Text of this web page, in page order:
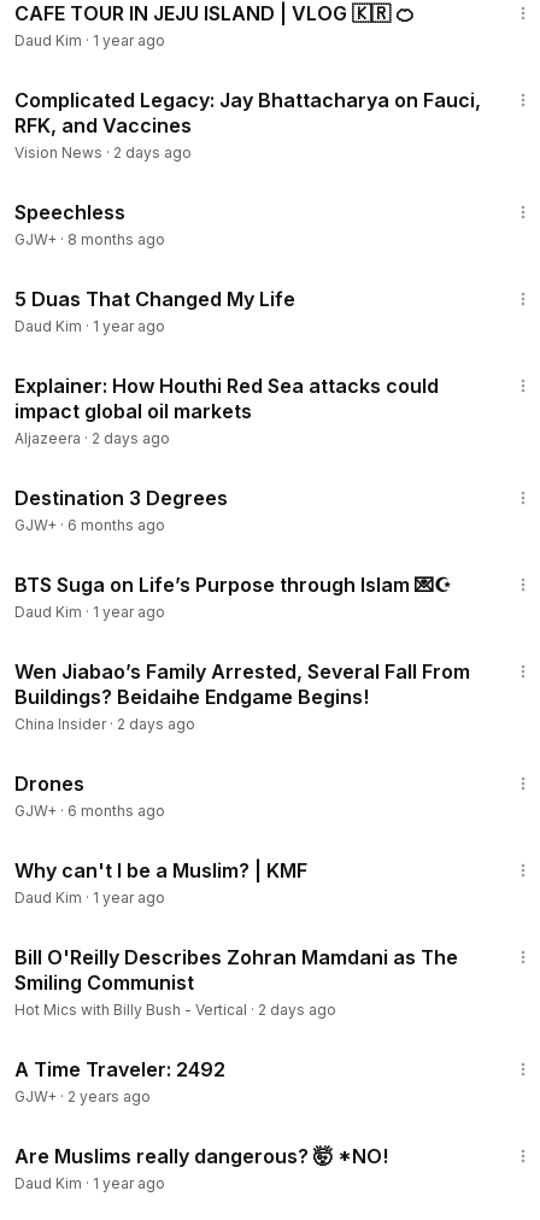
CAFE TOUR IN JEJU ISLAND | VLOG 🇰🇷 🍊
Daud Kim · 1 year ago
Complicated Legacy: Jay Bhattacharya on Fauci,
RFK, and Vaccines
Vision News · 2 days ago
Speechless
GJW+ · 8 months ago
5 Duas That Changed My Life
Daud Kim · 1 year ago
Explainer: How Houthi Red Sea attacks could
impact global oil markets
Aljazeera · 2 days ago
Destination 3 Degrees
GJW+ · 6 months ago
BTS Suga on Life’s Purpose through Islam 💌☪️
Daud Kim · 1 year ago
Wen Jiabao’s Family Arrested, Several Fall From
Buildings? Beidaihe Endgame Begins!
China Insider· 2 days ago
Drones
GJW+ · 6 months ago
Why can't I be a Muslim? | KMF
Daud Kim · 1 year ago
Bill O'Reilly Describes Zohran Mamdani as The
Smiling Communist
Hot Mics with Billy Bush - Vertical · 2 days ago
A Time Traveler: 2492
GJW+ · 2 years ago
Are Muslims really dangerous? 🤯 *NO!
Daud Kim · 1 year ago